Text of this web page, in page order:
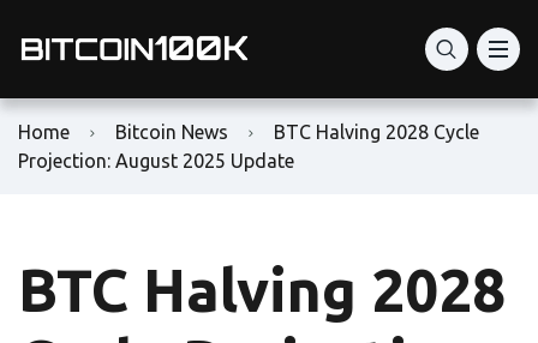
Home Bitcoin News
BTC Halving 2028 Cycle
Projection: August 2025 Update
BTC Halving 2028